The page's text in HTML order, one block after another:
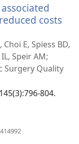
窗
口） costs
E, Spiess BD,
Speir AM;
Surgery Quality
804.